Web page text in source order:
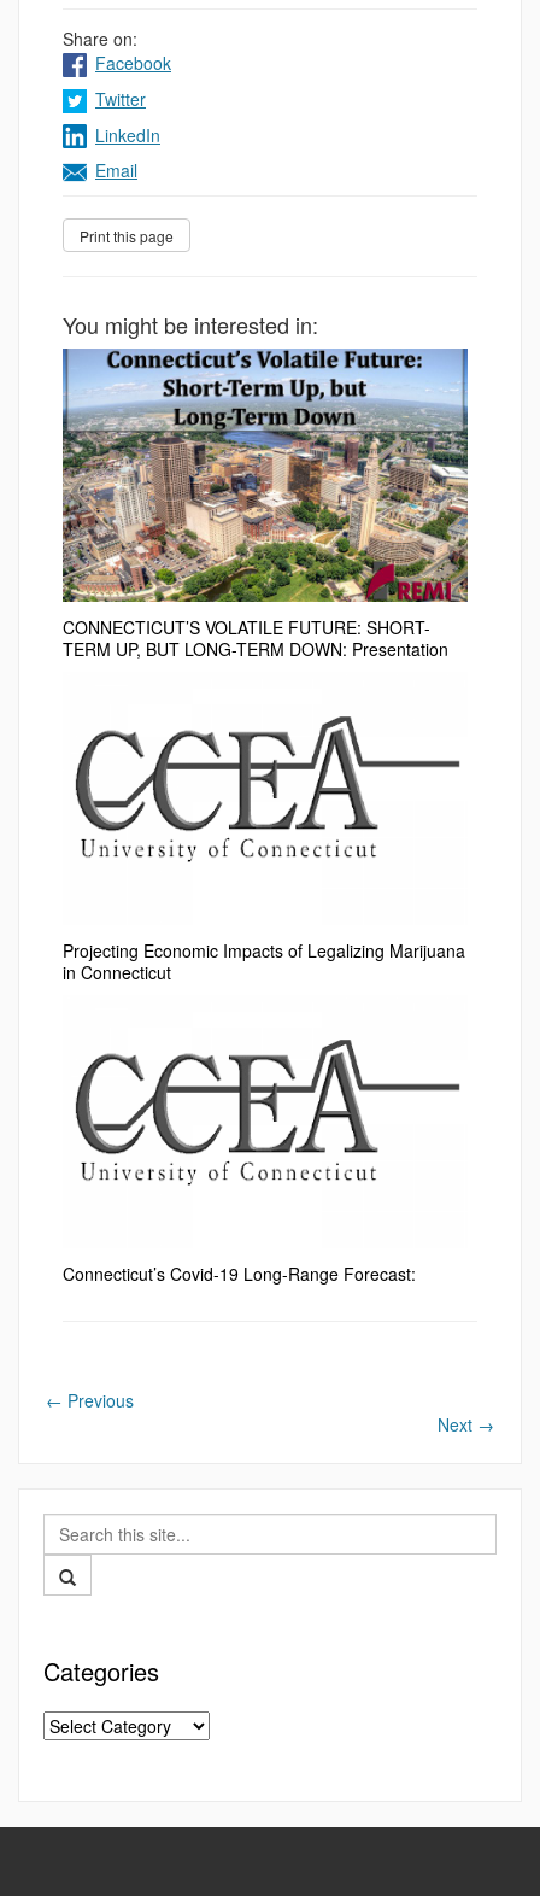
Share on:
Facebook
Twitter
LinkedIn
Email
You might be interested in:
CONNECTICUT’S VOLATILE FUTURE: SHORT-
TERM UP, BUT LONG-TERM DOWN: Presentation
Projecting Economic Impacts of Legalizing Marijuana
in Connecticut
Connecticut’s Covid-19 Long-Range Forecast:
← Previous
Next →
Search
this
Site
Search
Categories